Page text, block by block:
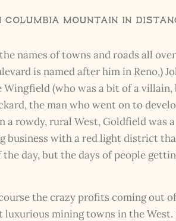
Mountain in
names of towns and roads all
is named after him in Reno,)
Wingfield (who was a bit of a
the man who went on to
rowdy, rural West, Goldfield was
with a red light district
day, but the days of people
the crazy profits coming out
mining towns in the